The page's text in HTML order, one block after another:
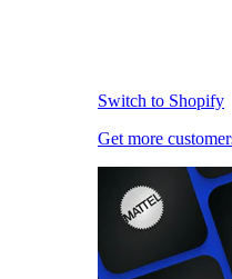
Switch to Shopify
Get more